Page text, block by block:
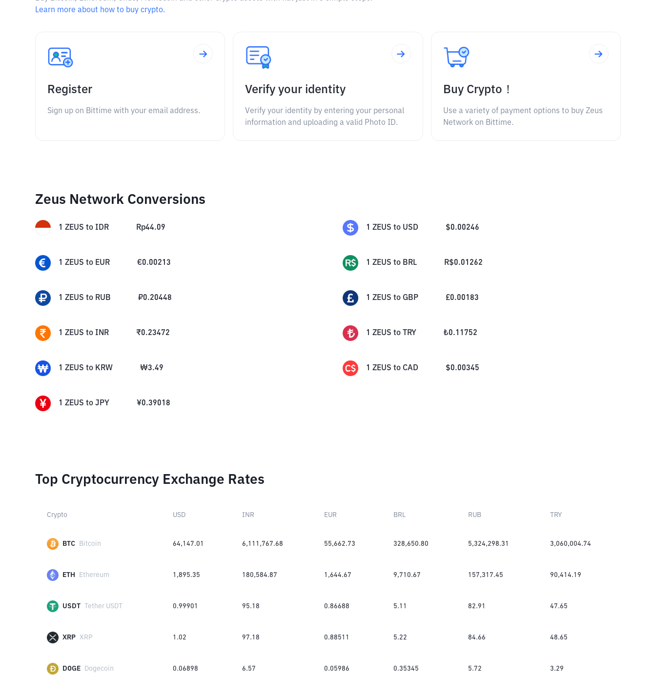
Learn more about how to buy crypto.
Register
Sign up on Bittime with your email address.
Verify your identity
Verify your identity by entering your personal
information and uploading a valid Photo ID.
Buy Crypto！
Use a variety of payment options to buy Zeus
Network on Bittime.
Zeus Network Conversions
1 ZEUS to IDR Rp44.09 1 ZEUS to USD $0.00246
1 ZEUS to EUR €0.00213 1 ZEUS to BRL R$0.01262
1 ZEUS to RUB ₽0.20448 1 ZEUS to GBP £0.00183
1 ZEUS to INR ₹0.23472 1 ZEUS to TRY ₺0.11752
1 ZEUS to KRW ₩3.49 1 ZEUS to CAD $0.00345
1 ZEUS to JPY ¥0.39018
Top Cryptocurrency Exchange Rates
Crypto USD INR EUR BRL RUB TRY
BTC Bitcoin 64,147.01 6,111,767.68 55,662.73 328,650.80 5,324,298.31 3,060,004.74
ETH Ethereum 1,895.35 180,584.87 1,644.67 9,710.67 157,317.45 90,414.19
USDT Tether USDT 0.99901 95.18 0.86688 5.11 82.91 47.65
XRP XRP 1.02 97.18 0.88511 5.22 84.66 48.65
DOGE Dogecoin 0.06898 6.57 0.05986 0.35345 5.72 3.29